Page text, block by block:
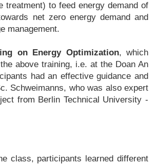
treatment) to feed energy demand of
net zero energy demand and
management.
on Energy Optimization, which
above training, i.e. at the Doan An
had an effective guidance and
Schweimanns, who was also expert
from Berlin Technical University -
class, participants learned different